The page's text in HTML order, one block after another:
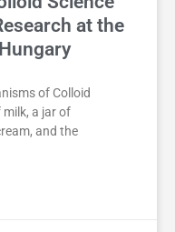
at the
of Colloid
milk, a jar of
and the